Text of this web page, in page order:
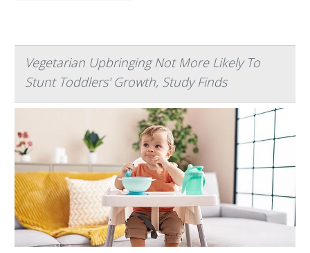
Vegetarian Upbringing Not More Likely To
Stunt Toddlers' Growth, Study Finds